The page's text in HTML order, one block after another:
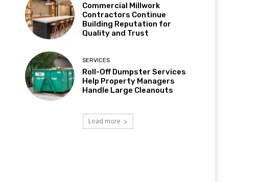
Commercial Millwork
Contractors Continue
Building Reputation for
Quality and Trust
SERVICES
Roll-Off Dumpster Services
Help Property Managers
Handle Large Cleanouts
Load more